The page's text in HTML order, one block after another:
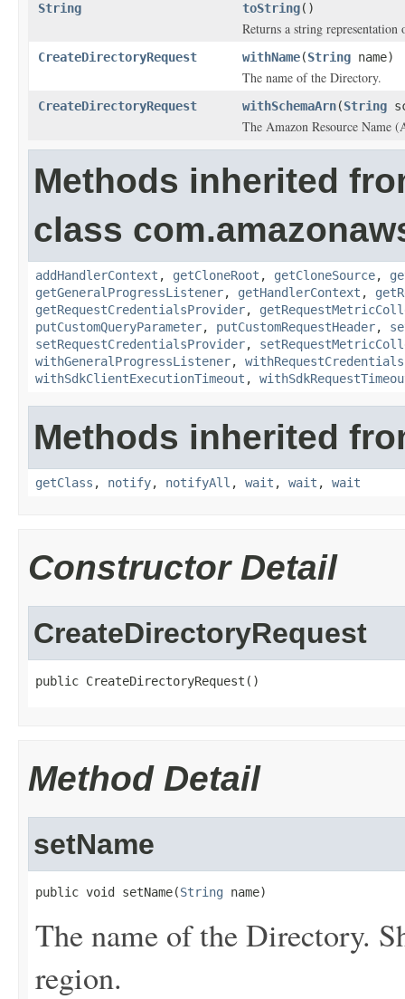
String toString()
Returns a string
CreateDirectoryRequest withName(String name)
The name of the Directory.
CreateDirectoryRequest withSchemaArn(String
The Amazon Resource Name
Methods inherited
class
addHandlerContext , getCloneRoot , getCloneSource,
getGeneralProgressListener, getHandlerContext ,
getRequestCredentialsProvider,
putCustomQueryParameter, putCustomRequestHeader,
setRequestCredentialsProvider,
withGeneralProgressListener,
withSdkClientExecutionTimeout ,
Methods inherited
getClass , notify, notifyAll , wait , wait , wait
Constructor Detail
CreateDirectoryRequest
public CreateDirectoryRequest()
Method Detail
setName
public void setName(String name)
The name of theDirectory.
region.